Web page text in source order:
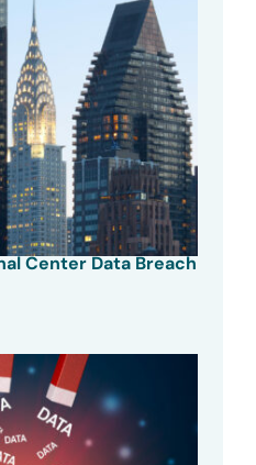
Center Data Breach